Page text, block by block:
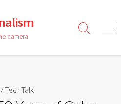
camera
Search
/Tech Talk